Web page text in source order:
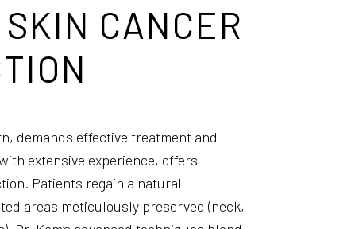
CANCER
demands effective treatment and
extensive experience, offers
Patients regain a natural
areas meticulously preserved (neck,